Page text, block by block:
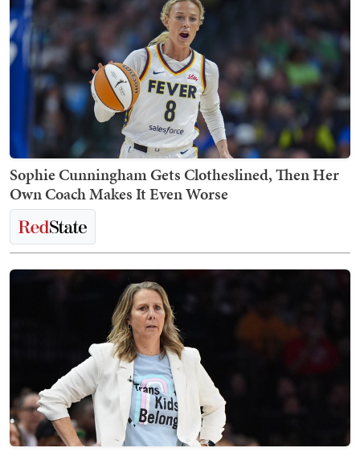
Sophie Cunningham Gets Clotheslined, Then Her
Own Coach Makes It Even Worse